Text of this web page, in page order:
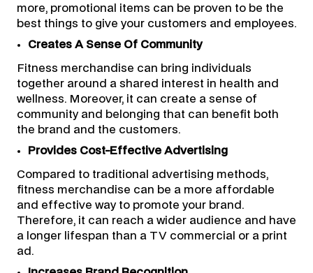
more, promotional items can be proven to be the
best things to give your customers and employees.
Creates A Sense Of Community
Fitness merchandise can bring individuals
together around a shared interest in health and
wellness. Moreover, it can create a sense of
community and belonging that can benefit both
the brand and the customers.
Provides Cost-Effective Advertising
Compared to traditional advertising methods,
fitness merchandise can be a more affordable
and effective way to promote your brand.
Therefore, it can reach a wider audience and have
a longer lifespan than a TV commercial or a print
ad.